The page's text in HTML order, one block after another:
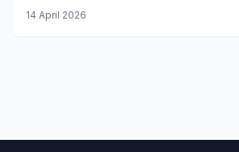
claims period.
14 April 2026